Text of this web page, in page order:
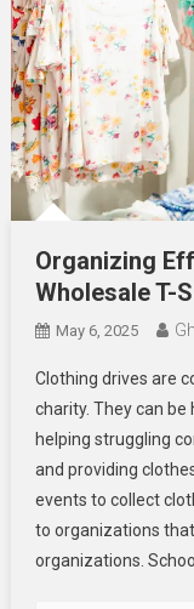
Organizing
Wholesale T-
May 6, 2025
Clothing drives are
charity. They can be
helping struggling
and providing
events to collect
to organizations
organizations.